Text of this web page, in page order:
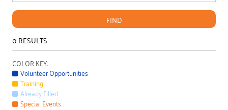
FIND
0 RESULTS
COLOR KEY:
Volunteer Opportunities
Training
Already Filled
Special Events